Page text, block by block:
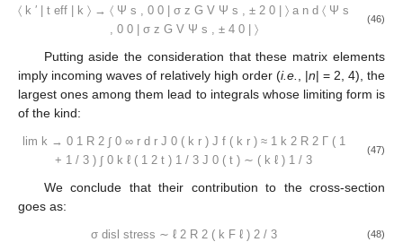
〈 k ′ | t eff | k 〉 → 〈 Ψ s 0 0 | σ z G V Ψ s ± 2 0 | 〉 a n d 〈 Ψ s
0 0 | σ z G V Ψ s ± 4 0 | 〉
(46)
Putting aside the consideration that these matrix elements
imply incoming waves of relatively high order (i.e. , |n| = 2, 4), the
largest ones among them lead to integrals whose limiting form is
of the kind:
lim k → 0 1 R 2 ∫ 0 ∞ r d r J 0 ( k r ) J f ( k r ) ≈ 1 k 2 R 2 Γ ( 1
+ 1 / 3 ) ∫ 0 k ℓ ( 1 2 t ) 1 / 3 J 0 ( t ) ∼ ( k ℓ ) 1 / 3
(47)
We conclude that their contribution to the cross-section
goes as:
σ disl stress ∼ ℓ 2 R 2 ( k F ℓ ) 2 / 3 (48)